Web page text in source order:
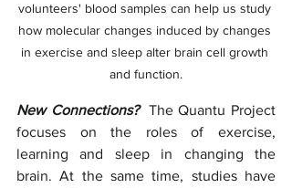
volunteers' blood samples can help us study
how molecular changes induced by changes
in exercise and sleep alter brain cell growth
and function.
New Connections? The Quantu Project
focuses on the roles of exercise,
learning and sleep in changing the
brain. At the same time, studies have